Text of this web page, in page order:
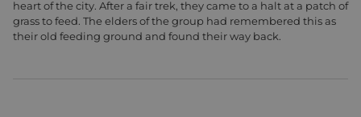
heart of the city. After a fair trek, they came to a halt at a patch of
grass to feed. The elders of the group had remembered this as
their old feeding ground and found their way back.